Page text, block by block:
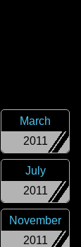
2011
March
2011
July
2011
November